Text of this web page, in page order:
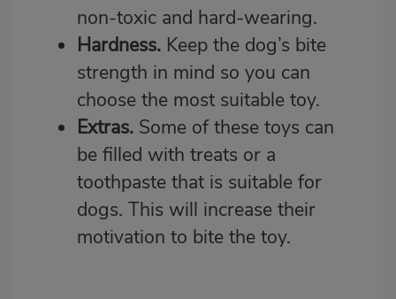
non-toxic and hard-wearing.
Hardness. Keep the dog’s bite
strength in mind so you can
choose the most suitable toy.
Extras. Some of these toys can
be filled with treats or a
toothpaste that is suitable for
dogs. This will increase their
motivation to bite the toy.